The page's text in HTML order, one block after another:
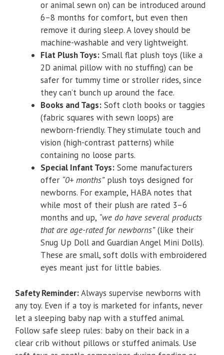
or animal sewn on) can be introduced around
6–8 months for comfort, but even then
remove it during sleep. A lovey should be
machine-washable and very lightweight.
Flat Plush Toys: Small flat plush toys (like a
2D animal pillow with no stuffing) can be
safer for tummy time or stroller rides, since
they can’t bunch up around the face.
Books and Tags: Soft cloth books or taggies
(fabric squares with sewn loops) are
newborn-friendly. They stimulate touch and
vision (high-contrast patterns) while
containing no loose parts.
Special Infant Toys: Some manufacturers
offer “0+ months”plush toys designed for
newborns. For example, HABA notes that
while most of their plush are rated 3–6
months and up, “we do have several products
that are age-rated for newborns”(like their
Snug Up Doll and Guardian Angel Mini Dolls).
These are small, soft dolls with embroidered
eyes meant just for little babies.
Safety Reminder:Always supervise newborns with
any toy. Even if a toy is marketed for infants, never
let a sleeping baby nap with a stuffed animal.
Follow safe sleep rules: baby on their back in a
clear crib without pillows or stuffed animals. Use